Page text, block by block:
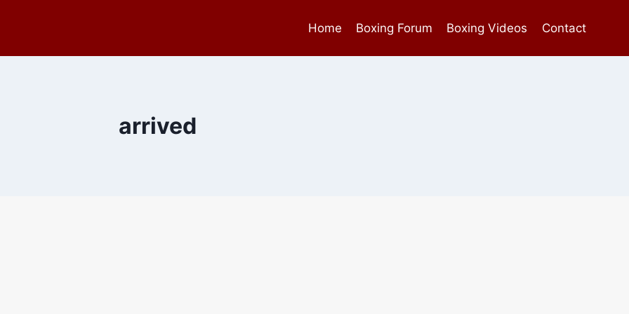
Home Boxing Forum Boxing Videos Contact
arrived